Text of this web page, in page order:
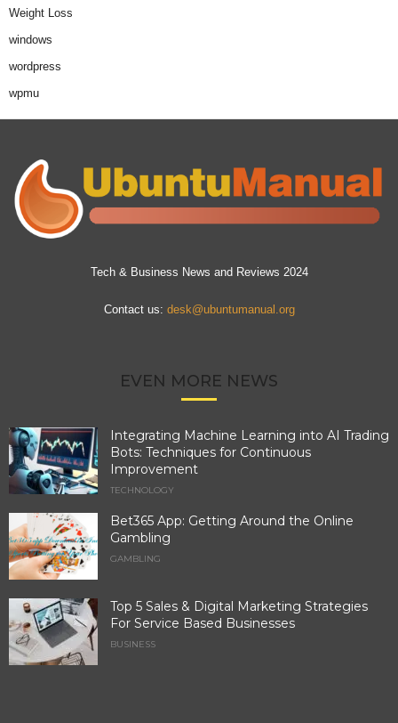
Weight Loss
windows
wordpress
wpmu
Tech & Business News and Reviews 2024
Contact us: desk@ubuntumanual.org
EVEN MORE NEWS
Integrating Machine Learning into AI Trading
Bots: Techniques for Continuous
Improvement
TECHNOLOGY
Bet365 App: Getting Around the Online
Gambling
GAMBLING
Top 5 Sales & Digital Marketing Strategies
For Service Based Businesses
BUSINESS